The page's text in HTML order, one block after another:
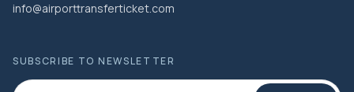
info@airporttransferticket.com
SUBSCRIBE TO NEWSLETTER